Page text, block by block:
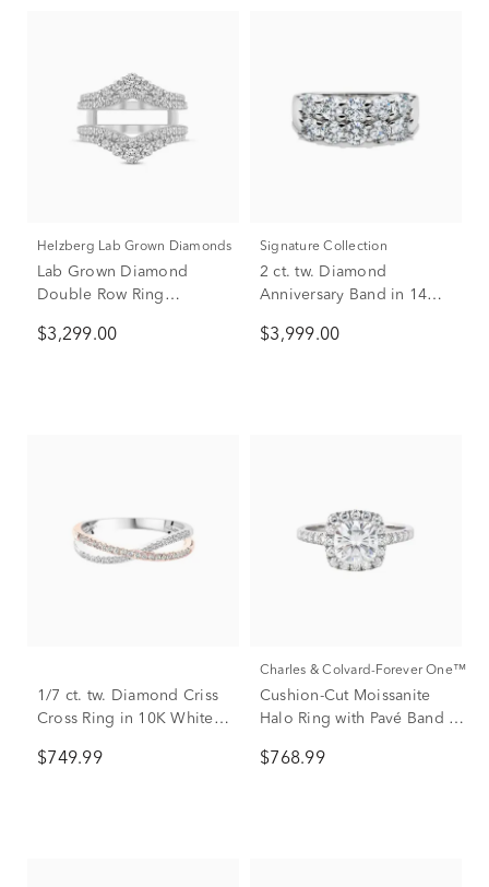
Helzberg Lab Grown Diamonds
Lab Grown Diamond
Double Row Ring
Gold (1 1/2 ct. tw.)
$3,299.00
Signature Collection
2 ct. tw. Diamond
Anniversary Band in 14K
$3,999.00
1/7 ct. tw. Diamond Criss
Cross Ring in 10K White &
$749.99
Charles & Colvard-Forever One™
Cushion-Cut Moissanite
Halo Ring with Pavé Band in
dew)
$768.99